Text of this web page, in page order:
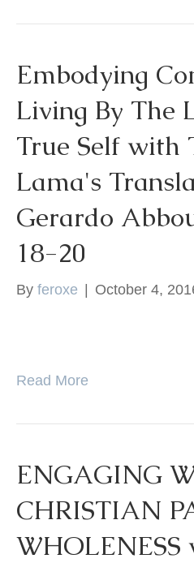
Embodying
Living By The
True Self with
Lama's
Gerardo
18-20
By feroxe | October 4,
Read More
ENGAGING
CHRISTIAN
WHOLENESS